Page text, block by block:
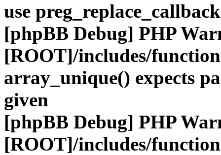
use
[phpBB Debug] PHP
[ROOT]/includes/
array_unique() expects
given
[phpBB Debug] PHP
[ROOT]/includes/